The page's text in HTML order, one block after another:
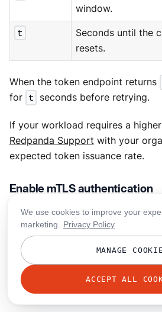
window.
t
Seconds until the
resets.
When the token endpoint returns
for t seconds before retrying.
If your workload requires a
Redpanda Support with your
expected token issuance rate.
Enable mTLS authentication
For clusters with mTLS
creates a dedicated mTLS-
API service (Kafka API, HTTP
Registry) where you’ve enabled
method. After you enable mTLS,
andverify that mTLS
We use cookies to improve your
marketing.
Privacy Policy
MANAGE
ACCEPT ALL